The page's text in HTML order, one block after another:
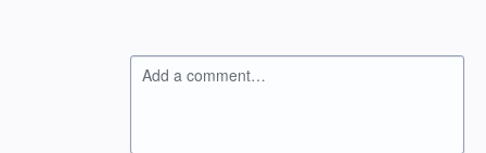
Add a comment…